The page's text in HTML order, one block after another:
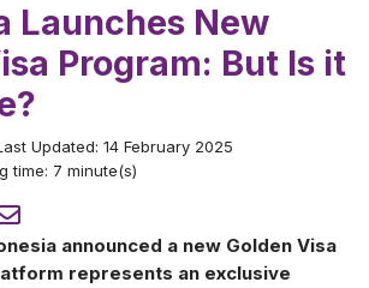
Launches New
Program: But Is it
Updated: 14 February 2025
time: 7 minute(s)
announced a new Golden Visa
represents an exclusive